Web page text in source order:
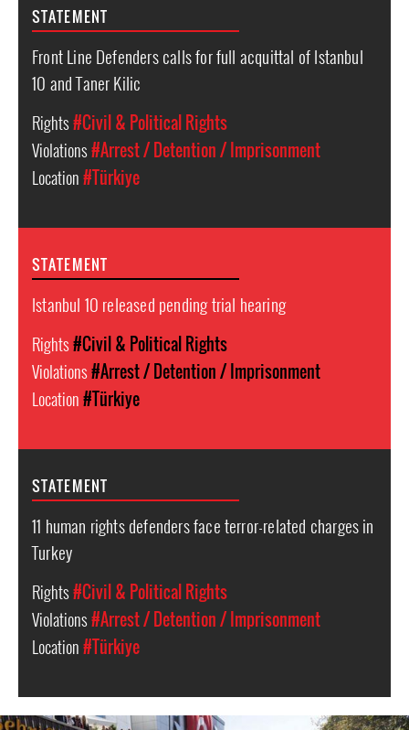
STATEMENT
Front Line Defenders calls for full acquittal of Istanbul
10 and Taner Kilic
Rights#Civil & Political Rights
Violations#Arrest / Detention / Imprisonment
Location#Türkiye
STATEMENT
Istanbul 10 released pending trial hearing
Rights#Civil & Political Rights
Violations#Arrest / Detention / Imprisonment
Location#Türkiye
STATEMENT
11 human rights defenders face terror-related charges in
Turkey
Rights#Civil & Political Rights
Violations#Arrest / Detention / Imprisonment
Location#Türkiye